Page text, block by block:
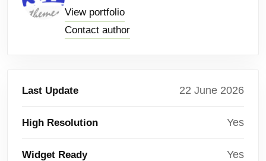
View portfolio
Contact author
Last Update 22 June 2026
High Resolution Yes
Widget Ready Yes